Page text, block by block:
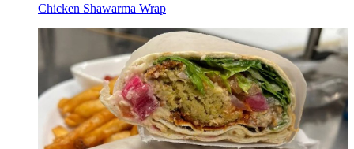
Chicken Shawarma Wrap